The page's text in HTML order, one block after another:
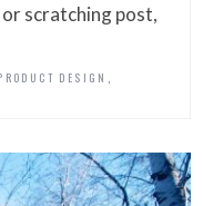
scratching post,
DESIGN